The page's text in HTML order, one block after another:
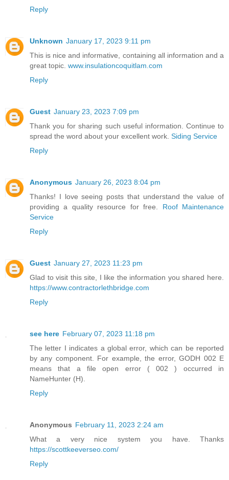
Reply
Unknown January 17, 2023 9:11 pm
This is nice and informative, containing all information and a
great topic. www.insulationcoquitlam.com
Reply
Guest January 23, 2023 7:09 pm
Thank you for sharing such useful information. Continue to
spread the word about your excellent work. Siding Service
Reply
Anonymous January 26, 2023 8:04 pm
Thanks! I love seeing posts that understand the value of
providing a quality resource for free. Roof Maintenance
Service
Reply
Guest January 27, 2023 11:23 pm
Glad to visit this site, I like the information you shared here.
https://www.contractorlethbridge.com
Reply
see here February 07, 2023 11:18 pm
The letter I indicates a global error, which can be reported
by any component. For example, the error, GODH 002 E
means that a file open error ( 002 ) occurred in
NameHunter (H).
Reply
Anonymous February 11, 2023 2:24 am
What a very nice system you have. Thanks
https://scottkeeverseo.com/
Reply